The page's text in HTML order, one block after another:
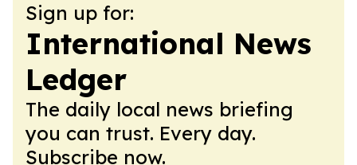
Sign up for:
International News
Ledger
The daily local news briefing
you can trust. Every day.
Subscribe now.